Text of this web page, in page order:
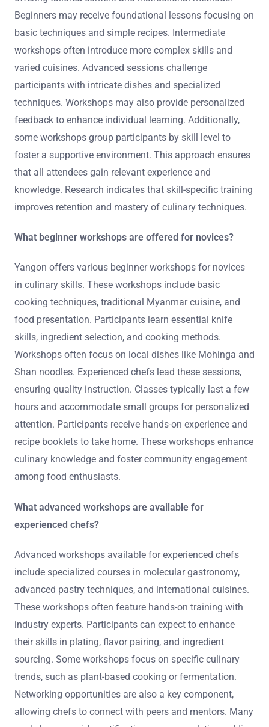
Beginners may receive foundational lessons focusing on
basic techniques and simple recipes. Intermediate
workshops often introduce more complex skills and
varied cuisines. Advanced sessions challenge
participants with intricate dishes and specialized
techniques. Workshops may also provide personalized
feedback to enhance individual learning. Additionally,
some workshops group participants by skill level to
foster a supportive environment. This approach ensures
that all attendees gain relevant experience and
knowledge. Research indicates that skill-specific training
improves retention and mastery of culinary techniques.
What beginner workshops are offered for novices?
Yangon offers various beginner workshops for novices
in culinary skills. These workshops include basic
cooking techniques, traditional Myanmar cuisine, and
food presentation. Participants learn essential knife
skills, ingredient selection, and cooking methods.
Workshops often focus on local dishes like Mohinga and
Shan noodles. Experienced chefs lead these sessions,
ensuring quality instruction. Classes typically last a few
hours and accommodate small groups for personalized
attention. Participants receive hands-on experience and
recipe booklets to take home. These workshops enhance
culinary knowledge and foster community engagement
among food enthusiasts.
What advanced workshops are available for
experienced chefs?
Advanced workshops available for experienced chefs
include specialized courses in molecular gastronomy,
advanced pastry techniques, and international cuisines.
These workshops often feature hands-on training with
industry experts. Participants can expect to enhance
their skills in plating, flavor pairing, and ingredient
sourcing. Some workshops focus on specific culinary
trends, such as plant-based cooking or fermentation.
Networking opportunities are also a key component,
allowing chefs to connect with peers and mentors. Many